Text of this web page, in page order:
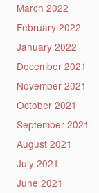
March 2022
February 2022
January 2022
December 2021
November 2021
October 2021
September 2021
August 2021
July 2021
June 2021